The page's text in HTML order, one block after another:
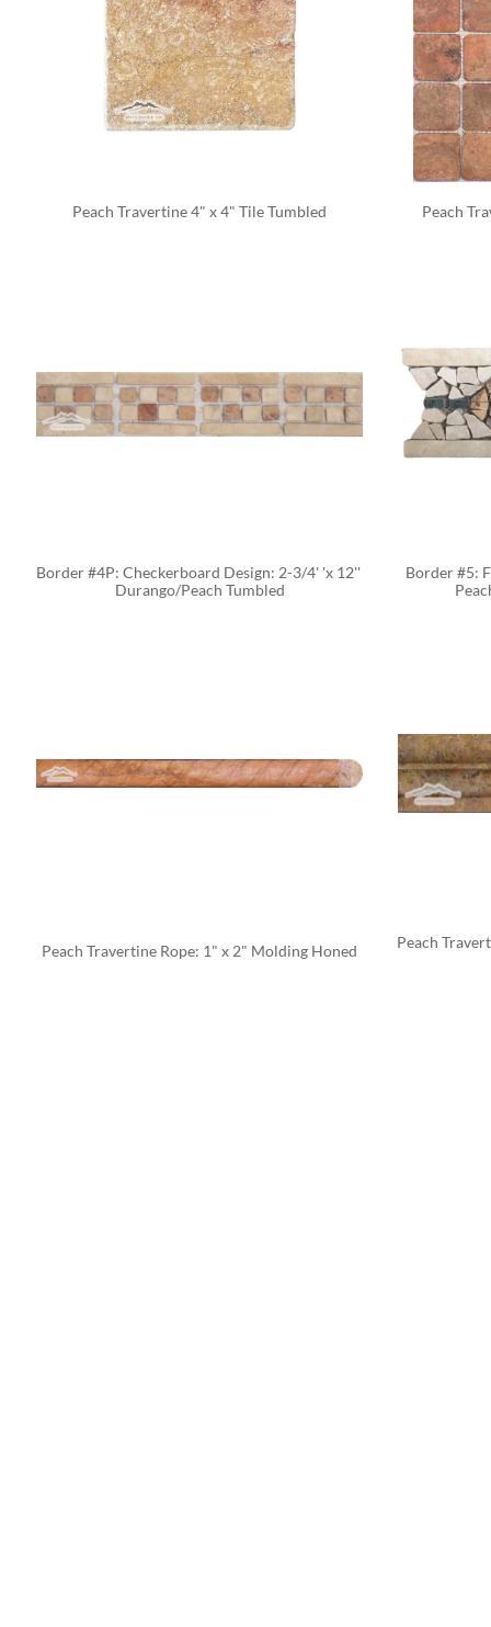
Peach Travertine 4" x 4" Tile Tumbled Peach
Border #4P: Checkerboard Design: 2-3/4' 'x 12''
Durango/Peach Tumbled
Border #5:
Peach Travertine Rope: 1" x 2" Molding Honed Peach